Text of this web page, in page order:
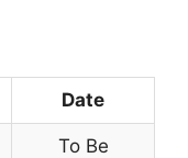
Date
To Be